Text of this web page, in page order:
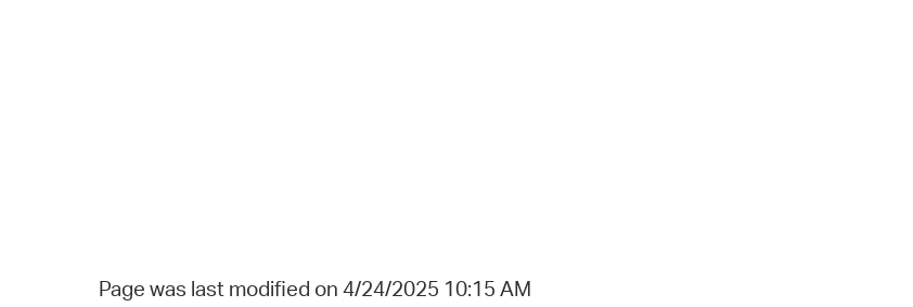
Page was last modified on 4/24/2025 10:15 AM